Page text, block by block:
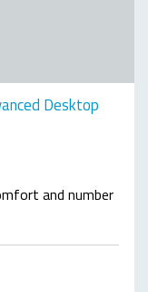
Desktop
and number